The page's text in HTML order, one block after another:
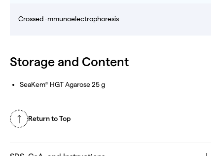
Crossed -mmunoelectrophoresis
Storage and Content
SeaKem® HGT Agarose 25 g
Return to Top